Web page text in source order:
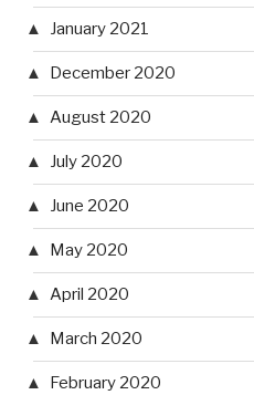
January 2021
December 2020
August 2020
July 2020
June 2020
May 2020
April 2020
March 2020
February 2020